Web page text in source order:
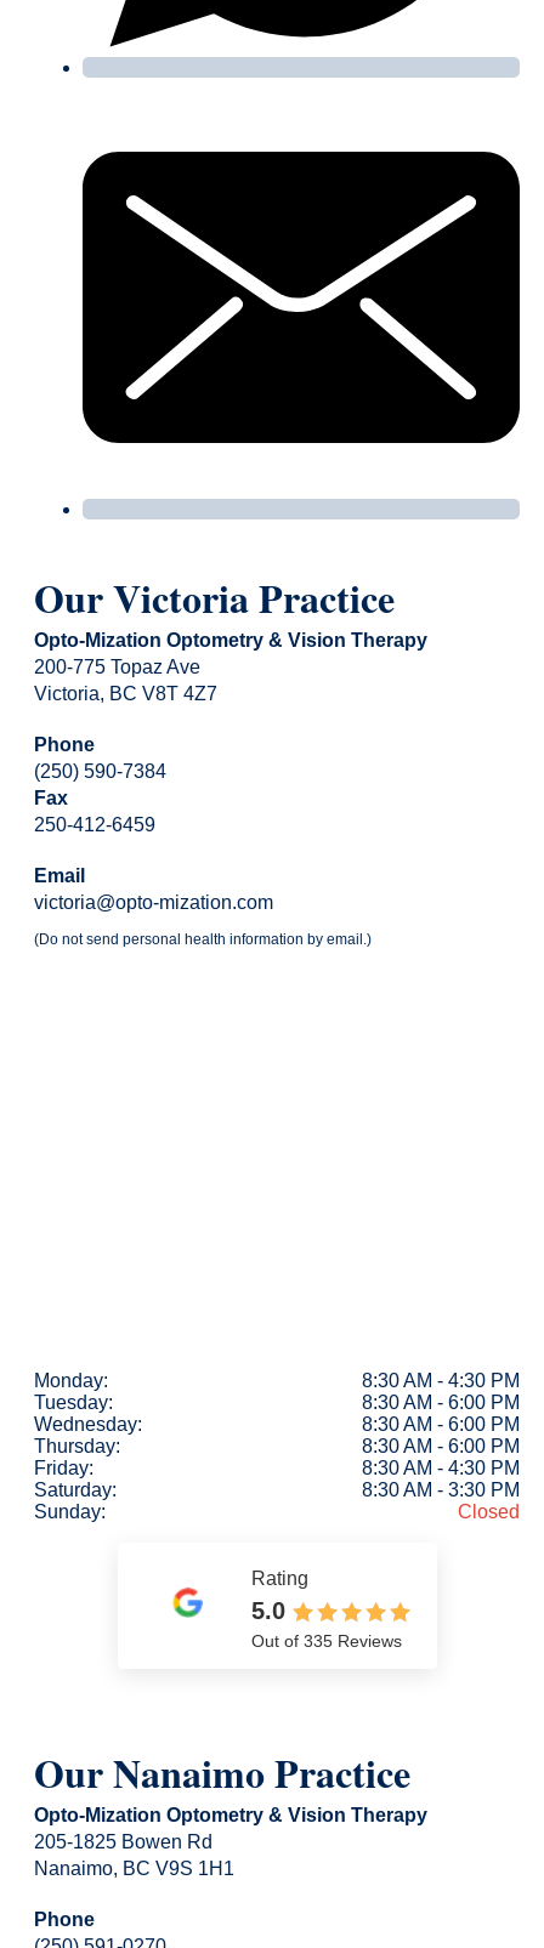
Our Victoria Practice
Opto-Mization Optometry & Vision Therapy
200-775 Topaz Ave
Victoria, BC V8T 4Z7
Phone
(250) 590-7384
Fax
250-412-6459
Email
victoria@opto-mization.com
(Do not send personal health information by email.)
Monday:
8:30 AM - 4:30 PM
Tuesday:
8:30 AM - 6:00 PM
Wednesday:
8:30 AM - 6:00 PM
Thursday:
8:30 AM - 6:00 PM
Friday:
8:30 AM - 4:30 PM
Saturday:
8:30 AM - 3:30 PM
Sunday:
Closed
Rating
5.0
Out of 335 Reviews
Our Nanaimo Practice
Opto-Mization Optometry & Vision Therapy
205-1825 Bowen Rd
Nanaimo, BC V9S 1H1
Phone